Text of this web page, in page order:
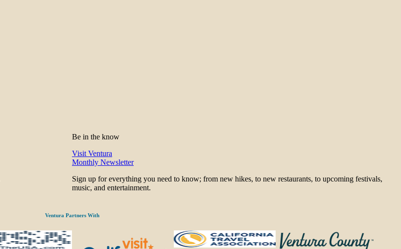
Be in the know
Visit Ventura
Monthly Newsletter
Sign up for everything you need to know; from new hikes, to new restaurants, to upcoming festivals,
music, and entertainment.
Ventura Partners With